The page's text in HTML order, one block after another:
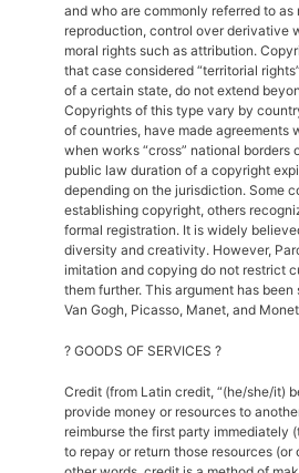
and who are commonly referred to
reproduction, control over derivative
moral rights such as attribution.
that case considered “territorial
of a certain state, do not extend
Copyrights of this type vary by
of countries, have made agreements
when works “cross” national
public law duration of a copyright
depending on the jurisdiction. Some
establishing copyright, others
formal registration. It is widely
diversity and creativity. However,
imitation and copying do not restrict
them further. This argument has
Van Gogh, Picasso, Manet, and
? GOODS OF SERVICES ?
Credit (from Latin credit, “(he/she/it)
provide money or resources to
reimburse the first party immediately
to repay or return those resources